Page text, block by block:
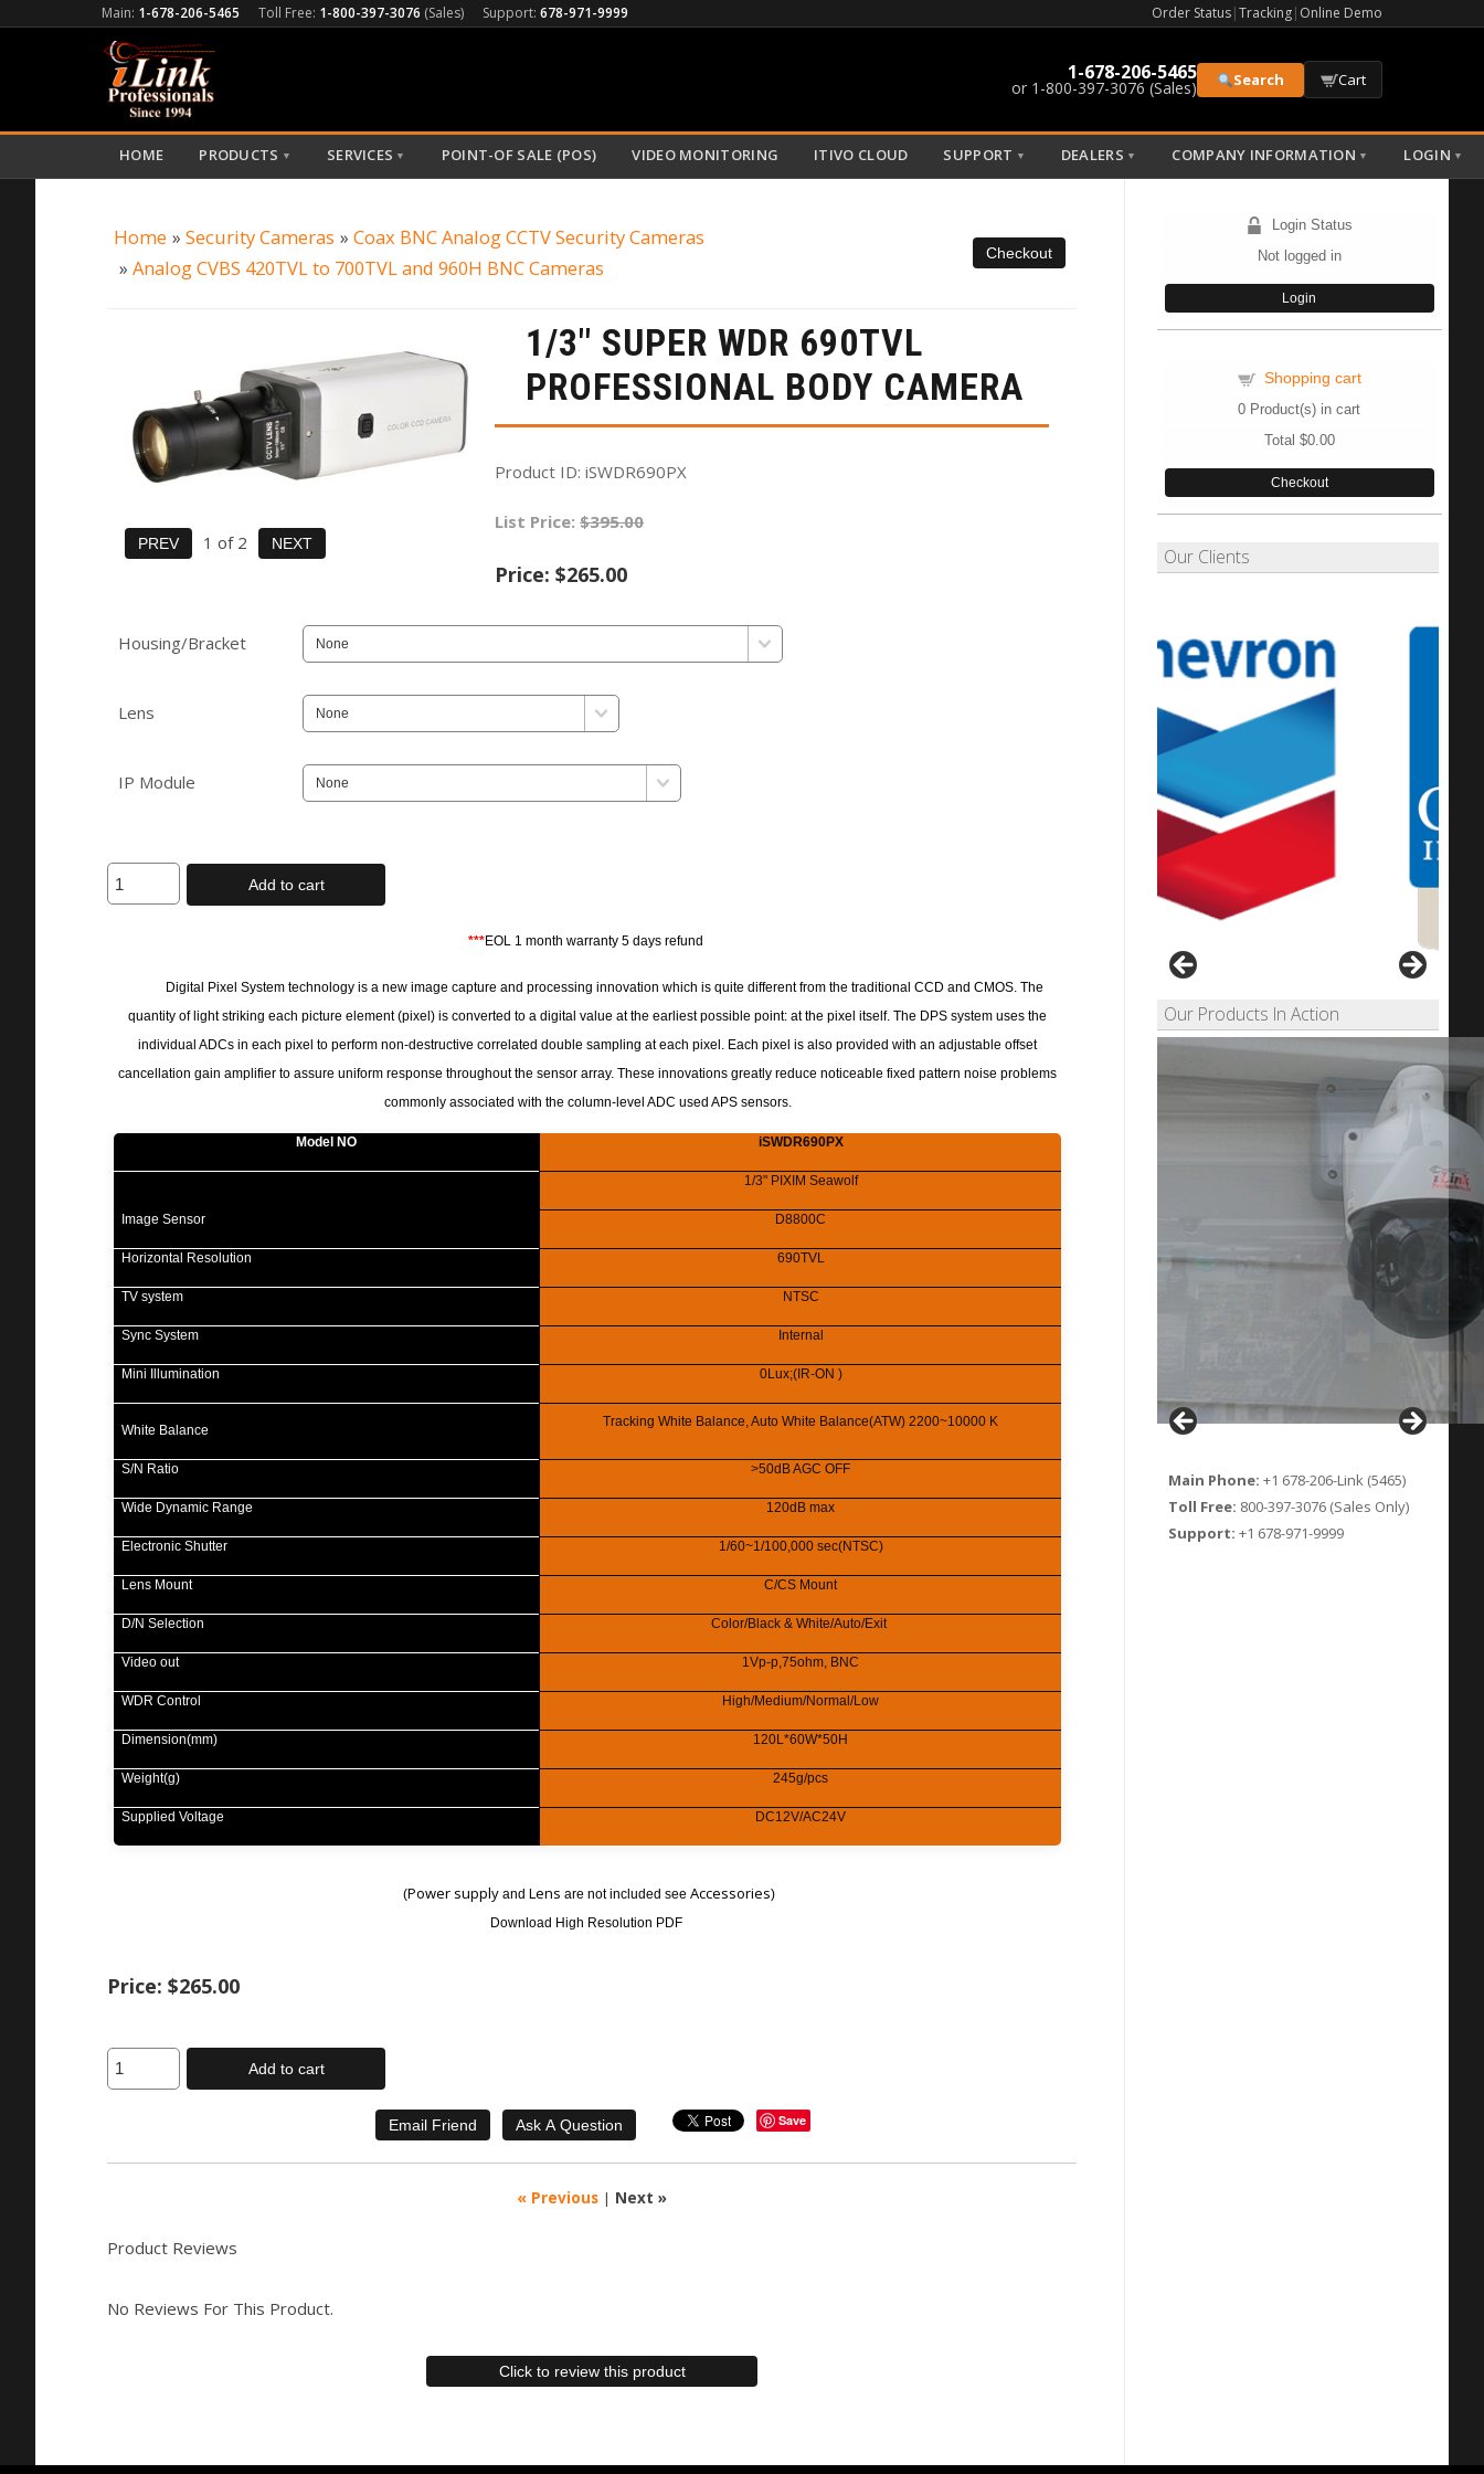
Main: 1-678-206-5465 Toll Free: 1-800-397-3076 (Sales) Support: 678-971-9999 Order Status|Tracking| Online Demo
1-678-206-5465
or 1-800-397-3076 (Sales) Search Cart
HOME PRODUCTS ▼ SERVICES ▼ POINT-OF SALE (POS) VIDEO MONITORING ITIVO CLOUD SUPPORT ▼ DEALERS ▼ COMPANY INFORMATION ▼ LOGIN ▼
Home » Security Cameras » Coax BNC Analog CCTV Security Cameras
» Analog CVBS 420TVL to 700TVL and 960H BNC Cameras
1 of 2
1/3" SUPER WDR 690TVL
PROFESSIONAL BODY CAMERA
Product ID iSWDR690PX
List Price:$395.00
Price: $265.00
Housing/Bracket
Lens
IP Module
Add to cart
***EOL 1 month warranty 5 days refund
Digital Pixel System technology is a new image capture and processing innovation which is quite different from the traditional CCD and CMOS. The
quantity of light striking each picture element (pixel) is converted to a digital value at the earliest possible point: at the pixel itself. The DPS system uses the
individual ADCs in each pixel to perform non-destructive correlated double sampling at each pixel. Each pixel is also provided with an adjustable offset
cancellation gain amplifier to assure uniform response throughout the sensor array. These innovations greatly reduce noticeable fixed pattern noise problems
commonly associated with the column-level ADC used APS sensors.
Model NO iSWDR690PX
Image Sensor
1/3" PIXIM Seawolf
D8800C
Horizontal Resolution 690TVL
TV system NTSC
Sync System Internal
Mini Illumination 0Lux;(IR-ON )
White Balance
Tracking White Balance, Auto White Balance(ATW) 2200~10000 K
S/N Ratio >50dB AGC OFF
Wide Dynamic Range 120dB max
Electronic Shutter 1/60~1/100,000 sec(NTSC)
Lens Mount C/CS Mount
D/N Selection Color/Black & White/Auto/Exit
Video out 1Vp-p,75ohm, BNC
WDR Control High/Medium/Normal/Low
Dimension(mm) 120L*60W*50H
Weight(g) 245g/pcs
Supplied Voltage DC12V/AC24V
(Power supply andLens are not included seeAccessories)
Download High Resolution PDF
Price: $265.00
Add to cart
Save
« Previous | Next »
Product Reviews
No Reviews For This Product.
Click to review this product
Login Status
Not logged in
Login
Shopping cart
0 Product(s) in cart
Total $0.00
Checkout
Our Clients
Our Products In Action
Main Phone: +1 678-206-Link (5465)
Toll Free: 800-397-3076 (Sales Only)
Support: +1 678-971-9999